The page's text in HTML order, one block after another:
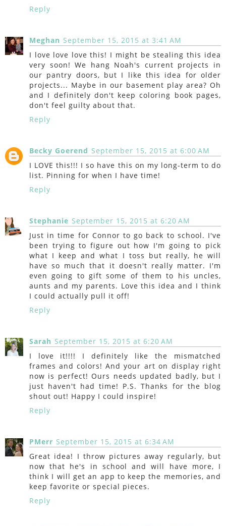
Reply
Meghan September 15, 2015 at 3:41 AM
I love love love this! I might be stealing this idea
very soon! We hang Noah's current projects in
our pantry doors, but I like this idea for older
projects... Maybe in our basement play area? Oh
and I definitely don't keep coloring book pages,
don't feel guilty about that.
Reply
Becky Goerend September 15, 2015 at 6:00 AM
I LOVE this!!! I so have this on my long-term to do
list. Pinning for when I have time!
Reply
Stephanie September 15, 2015 at 6:20 AM
Just in time for Connor to go back to school. I've
been trying to figure out how I'm going to pick
what I keep and what I toss but really, he will
have so much that it doesn't really matter. I'm
even going to gift some of them to his uncles,
aunts and my parents. Love this idea and I think
I could actually pull it off!
Reply
Sarah September 15, 2015 at 6:20 AM
I love it!!!! I definitely like the mismatched
frames and colors! And your art on display right
now is perfect! Ours needs updated badly, but I
just haven't had time! P.S. Thanks for the blog
shout out! Happy I could inspire!
Reply
PMerr September 15, 2015 at 6:34 AM
Great idea! I throw pictures away regularly, but
now that he's in school and will have more, I
think I will get an app to keep the memories, and
keep favorite or special pieces.
Reply